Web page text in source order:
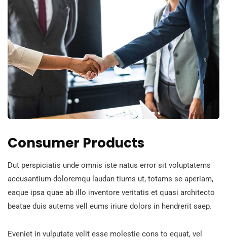
Consumer Products
Dut perspiciatis unde omnis iste natus error sit voluptatems
accusantium doloremqu laudan tiums ut, totams se aperiam,
eaque ipsa quae ab illo inventore veritatis et quasi architecto
beatae duis autems vell eums iriure dolors in hendrerit saep.
Eveniet in vulputate velit esse molestie cons to equat, vel